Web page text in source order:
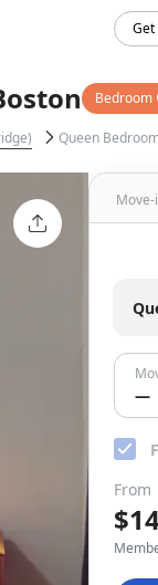
Get
Bedroom
Queen
—
From